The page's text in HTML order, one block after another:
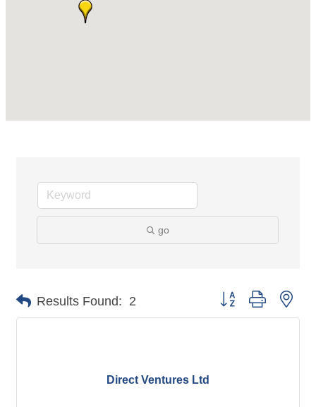
go
Results Found: 2 Button group with
Direct Ventures Ltd